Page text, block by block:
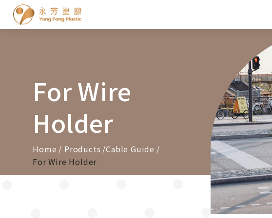
For Wire
Holder
Home Products Cable Guide
For Wire Holder
Cookies management panel